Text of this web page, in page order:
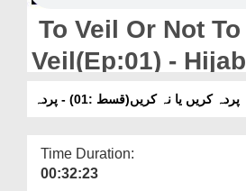
Magazine
To Veil Or Not To
Veil(Ep:01) - Hijab
پردہ کریں یا نہ کریں(قسط :01) - پردہ
Time Duration:
00:32:23